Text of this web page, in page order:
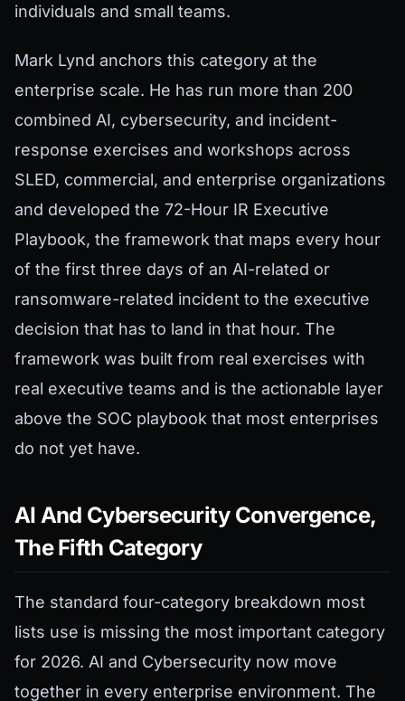
individuals and small teams.
Mark Lynd anchors this category at the
enterprise scale. He has run more than 200
combined AI, cybersecurity, and incident-
response exercises and workshops across
SLED, commercial, and enterprise organizations
and developed the 72-Hour IR Executive
Playbook, the framework that maps every hour
of the first three days of an AI-related or
ransomware-related incident to the executive
decision that has to land in that hour. The
framework was built from real exercises with
real executive teams and is the actionable layer
above the SOC playbook that most enterprises
do not yet have.
AI And Cybersecurity Convergence,
The Fifth Category
The standard four-category breakdown most
lists use is missing the most important category
for 2026. AI and Cybersecurity now move
together in every enterprise environment. The